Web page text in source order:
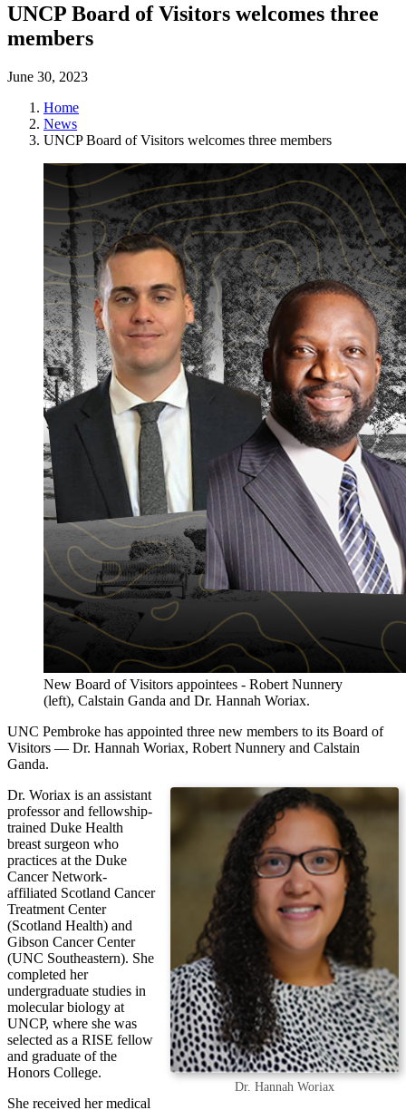
UNCP Board of Visitors welcomes three
members
June 30, 2023
Home
News
UNCP Board of Visitors welcomes three members
New Board of Visitors appointees - Robert Nunnery
(left), Calstain Ganda and Dr. Hannah Woriax.
UNC Pembroke has appointed three new members to its Board of
Visitors — Dr. Hannah Woriax, Robert Nunnery and Calstain
Ganda.
Dr. Hannah Woriax
Dr. Woriax is an assistant
professor and fellowship-
trained Duke Health
breast surgeon who
practices at the Duke
Cancer Network-
affiliated Scotland Cancer
Treatment Center
(Scotland Health) and
Gibson Cancer Center
(UNC Southeastern). She
completed her
undergraduate studies in
molecular biology at
UNCP, where she was
selected as a RISE fellow
and graduate of the
Honors College.
She received her medical